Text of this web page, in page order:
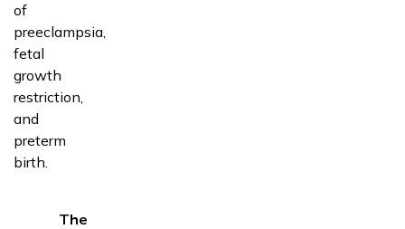
of
preeclampsia,
fetal
growth
restriction,
and
preterm
birth.
The